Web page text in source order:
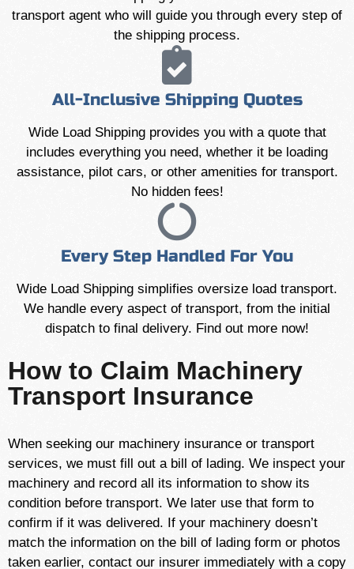
transport agent who will guide you through every step of
the shipping process.
All-Inclusive Shipping Quotes
Wide Load Shipping provides you with a quote that
includes everything you need, whether it be loading
assistance, pilot cars, or other amenities for transport.
No hidden fees!
Every Step Handled For You
Wide Load Shipping simplifies oversize load transport.
We handle every aspect of transport, from the initial
dispatch to final delivery. Find out more now!
How to Claim Machinery
Transport Insurance
When seeking our machinery insurance or transport
services, we must fill out a bill of lading. We inspect your
machinery and record all its information to show its
condition before transport. We later use that form to
confirm if it was delivered. If your machinery doesn’t
match the information on the bill of lading form or photos
taken earlier, contact our insurer immediately with a copy